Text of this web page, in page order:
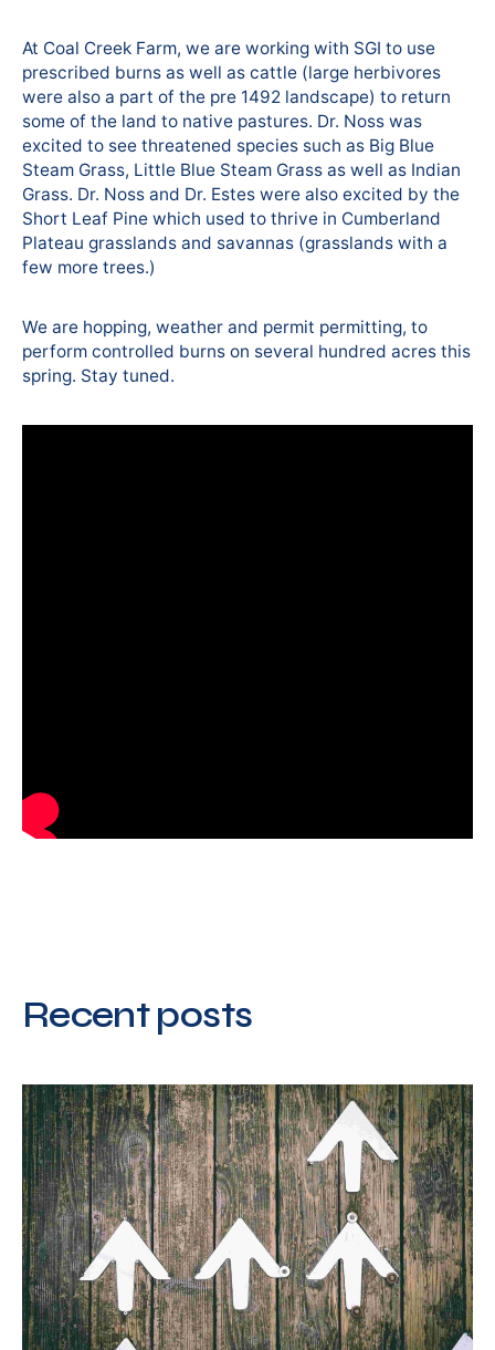
At Coal Creek Farm, we are working with SGI to use
prescribed burns as well as cattle (large herbivores
were also a part of the pre 1492 landscape) to return
some of the land to native pastures. Dr. Noss was
excited to see threatened species such as Big Blue
Steam Grass, Little Blue Steam Grass as well as Indian
Grass. Dr. Noss and Dr. Estes were also excited by the
Short Leaf Pine which used to thrive in Cumberland
Plateau grasslands and savannas (grasslands with a
few more trees.)
We are hopping, weather and permit permitting, to
perform controlled burns on several hundred acres this
spring. Stay tuned.
Recent posts